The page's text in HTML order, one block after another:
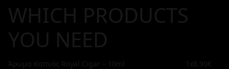
WHICH PRODUCTS
YOU NEED
Άρωμα Καπνός Royal Cigar – 10ml 1x8,90€